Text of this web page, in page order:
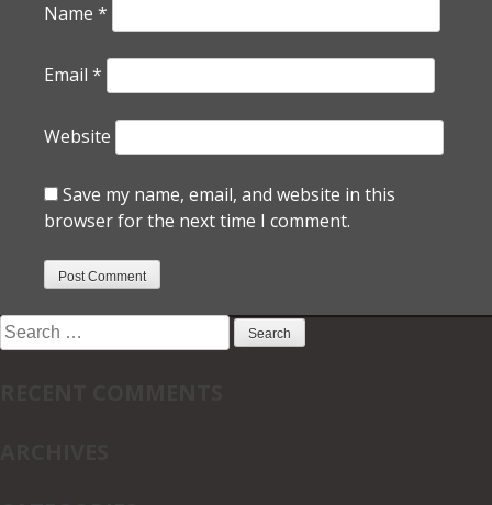
Name *
Email *
Website
Save my name, email, and website in this
browser for the next time I comment.
Search
for: